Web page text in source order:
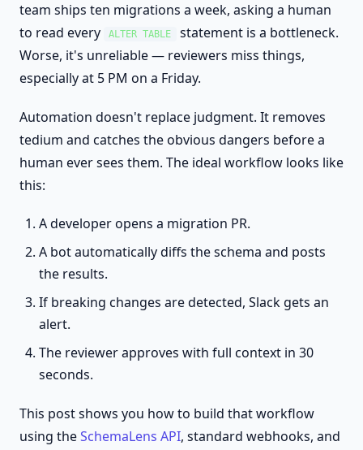
team ships ten migrations a week, asking a human
to read every
ALTER TABLE
statement is a bottleneck.
Worse, it's unreliable — reviewers miss things,
especially at 5 PM on a Friday.
Automation doesn't replace judgment. It removes
tedium and catches the obvious dangers before a
human ever sees them. The ideal workflow looks like
this:
A developer opens a migration PR.
A bot automatically diffs the schema and posts
the results.
If breaking changes are detected, Slack gets an
alert.
The reviewer approves with full context in 30
seconds.
This post shows you how to build that workflow
using theSchemaLens API, standard webhooks, and